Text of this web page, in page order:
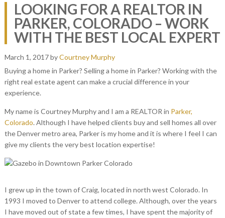
LOOKING FOR A REALTOR IN
PARKER, COLORADO – WORK
WITH THE BEST LOCAL EXPERT
March 1, 2017byCourtney Murphy
Buying a home in Parker? Selling a home in Parker? Working with the
right real estate agent can make a crucial difference in your
experience.
My name is Courtney Murphy and I am a REALTOR in Parker,
Colorado. Although I have helped clients buy and sell homes all over
the Denver metro area, Parker is my home and it is where I feel I can
give my clients the very best location expertise!
I grew up in the town of Craig, located in north west Colorado. In
1993 I moved to Denver to attend college. Although, over the years
I have moved out of state a few times, I have spent the majority of